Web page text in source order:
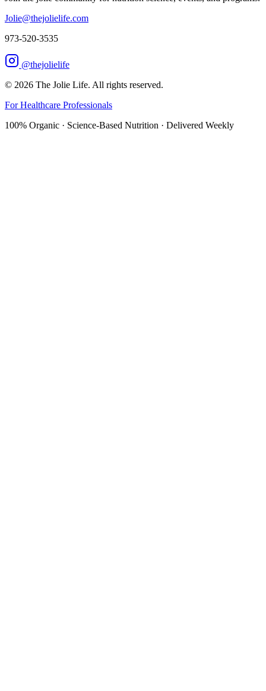
Jolie@thejolielife.com
973-520-3535
@thejolielife
© 2026 The Jolie Life. All rights reserved.
For Healthcare Professionals
100% Organic · Science-Based Nutrition · Delivered Weekly